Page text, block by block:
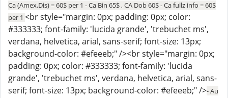
Ca (Amex,Dis) = 60$ per 1 - Ca Bin 65$ , CA Dob 60$ - Ca fullz info = 60$
per 1 <br style="margin: 0px; padding: 0px; color:
#333333; font-family: 'lucida grande', 'trebuchet ms',
verdana, helvetica, arial, sans-serif; font-size: 13px;
background-color: #efeeeb;" /><br style="margin: 0px;
padding: 0px; color: #333333; font-family: 'lucida
grande', 'trebuchet ms', verdana, helvetica, arial, sans-
serif; font-size: 13px; background-color: #efeeeb;" />- Au